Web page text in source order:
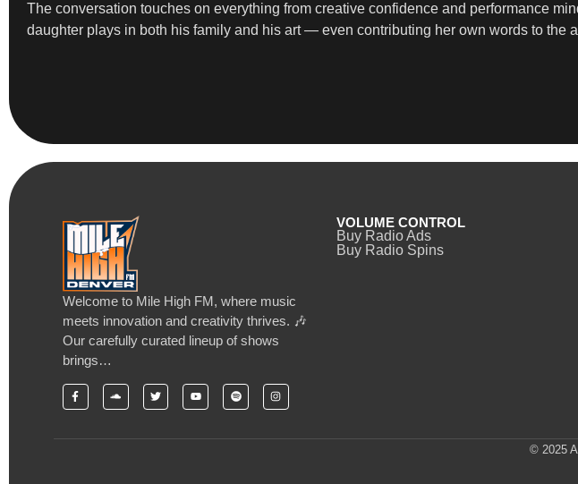
The conversation touches on everything from creative confidence and performance
daughter plays in both his family and his art — even contributing her own words to the
Welcome to Mile High FM, where music
meets innovation and creativity thrives. 🎶
Our carefully curated lineup of shows
brings…
VOLUME CONTROL
Buy Radio Ads
Buy Radio Spins
© 2025